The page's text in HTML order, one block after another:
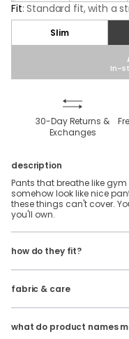
Fit:Standard fit, with a
Slim
In-
30-Day Returns &
Exchanges
description
Pants that breathe like
somehow look like nice
these things can't cover.
you'll own.
how do they fit?
Slim: The original birddogs
Relaxed: Loose fit with a
fabric & care
To reduce waste and
may ship in one of several
100% Polyester
Wash Cold
what do product names
Our product names
features — just different